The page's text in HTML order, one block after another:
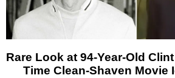
Rare Look at 94-Year-Old
Time Clean-Shaven Movie